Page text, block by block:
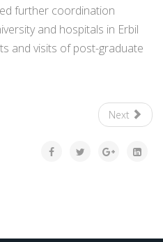
further coordination
and hospitals in Erbil
and visits of post-graduate
Next